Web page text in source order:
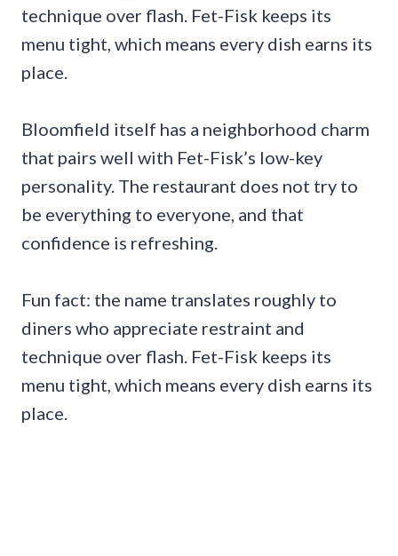
technique over flash. Fet-Fisk keeps its
menu tight, which means every dish earns its
place.
Bloomfield itself has a neighborhood charm
that pairs well with Fet-Fisk’s low-key
personality. The restaurant does not try to
be everything to everyone, and that
confidence is refreshing.
Fun fact: the name translates roughly to
diners who appreciate restraint and
technique over flash. Fet-Fisk keeps its
menu tight, which means every dish earns its
place.